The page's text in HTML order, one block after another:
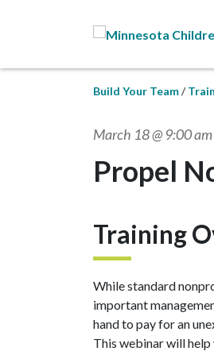
Build Your Team
March 18 @ 9:00 am
Propel
Training
While standard
important
hand to pay for an
This webinar will